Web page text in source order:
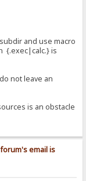
and use macro
{.exec|calc.} is
not leave an
is an obstacle
email is